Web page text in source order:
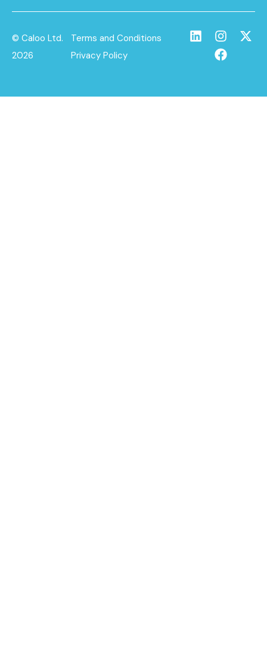
© Caloo Ltd.
2026
Terms and Conditions
Privacy Policy